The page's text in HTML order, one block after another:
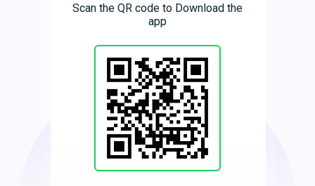
Scan the QR code to Download the
app